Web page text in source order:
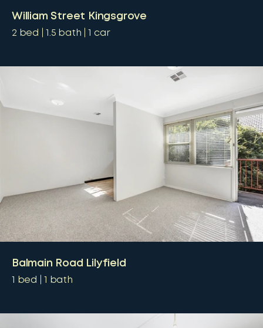
William Street Kingsgrove
2 bed 1.5 bath 1 car
Balmain Road Lilyfield
1 bed 1 bath